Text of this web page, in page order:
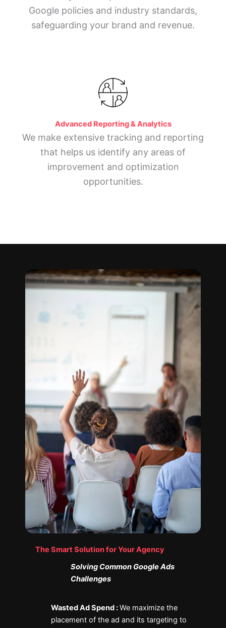
Google policies and industry standards,
safeguarding your brand and revenue.
Advanced Reporting & Analytics
We make extensive tracking and reporting
that helps us identify any areas of
improvement and optimization
opportunities.
The Smart Solution for Your Agency
Solving Common Google Ads
Challenges
Wasted Ad Spend :We maximize the
placement of the ad and its targeting to